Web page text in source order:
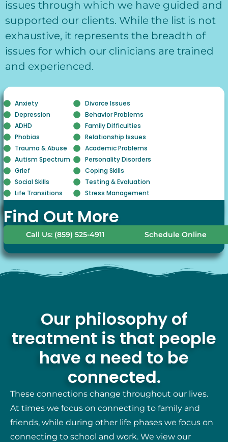
issues through which we have guided and
supported our clients. While the list is not
exhaustive, it represents the breadth of
issues for which our clinicians are trained
and experienced.
Anxiety
Depression
ADHD
Phobias
Trauma & Abuse
Autism Spectrum
Grief
Social Skills
Life Transitions
Divorce Issues
Behavior Problems
Family Difficulties
Relationship Issues
Academic Problems
Personality Disorders
Coping Skills
Testing & Evaluation
Stress Management
Find Out More
Call Us: (859) 525-4911 Schedule Online
Our philosophy of
treatment is that people
have a need to be
connected.
These connections change throughout our lives.
At times we focus on connecting to family and
friends, while during other life phases we focus on
connecting to school and work. We view our